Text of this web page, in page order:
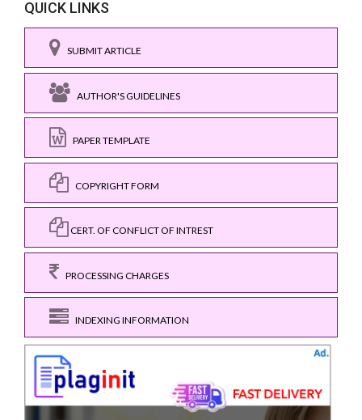
QUICK LINKS
SUBMIT ARTICLE
AUTHOR'S GUIDELINES
PAPER TEMPLATE
COPYRIGHT FORM
CERT. OF CONFLICT OF INTREST
PROCESSING CHARGES
INDEXING INFORMATION